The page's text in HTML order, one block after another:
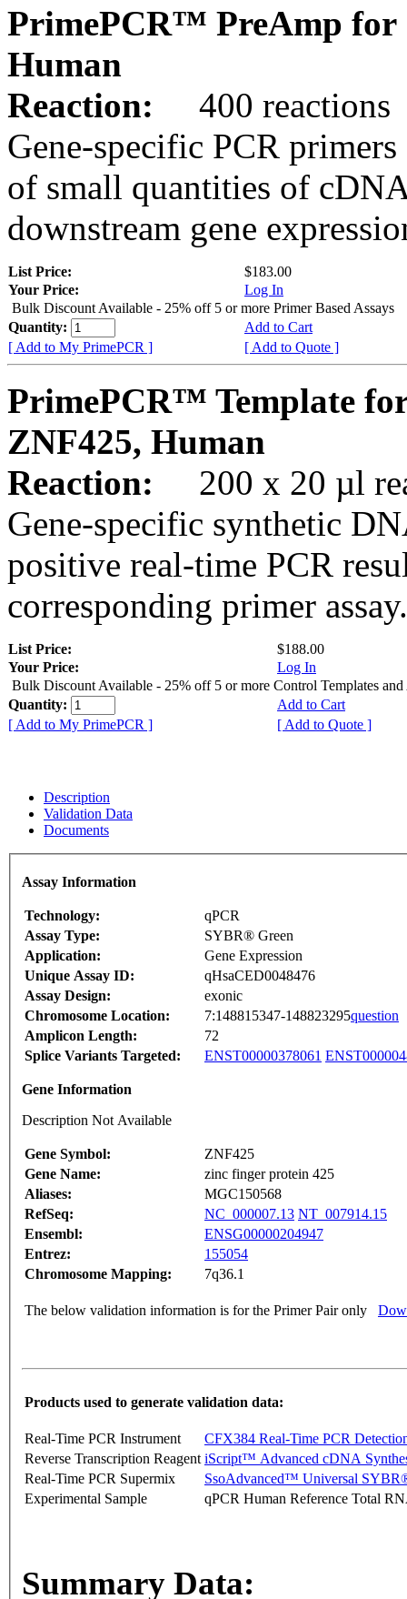
PrimePCR™ PreAmp for
Human
Reaction:
400 reactions
Gene-specific PCR
of small quantities of
downstream gene
List Price:
$183.00
Your Price:
Log In
Bulk Discount Available - 25% off 5 or more Primer Based Assays
Quantity:
Add to Cart
[ Add to My PrimePCR ]
[ Add to Quote ]
PrimePCR™ Template
ZNF425, Human
Reaction:
200 x 20 µl
Gene-specific synthetic
positive real-time PCR
corresponding primer assay.
List Price:
$188.00
Your Price:
Log In
Bulk Discount Available - 25% off 5 or more Control Templates and
Quantity:
Add to Cart
[ Add to My PrimePCR ]
[ Add to Quote ]
Description
Validation Data
Documents
Assay Information
Technology:
qPCR
Assay Type:
SYBR® Green
Application:
Gene Expression
Unique Assay ID:
qHsaCED0048476
Assay Design:
exonic
Chromosome Location:
7:148815347-148823295question
Amplicon Length:
72
Splice Variants Targeted:
ENST00000378061
Gene Information
Description Not Available
Gene Symbol:
ZNF425
Gene Name:
zinc finger protein 425
Aliases:
MGC150568
RefSeq:
NC_000007.13 NT_007914.15
Ensembl:
ENSG00000204947
Entrez:
155054
Chromosome Mapping:
7q36.1
The below validation information is for the Primer Pair only
Products used to generate validation data:
Real-Time PCR Instrument
CFX384 Real-Time PCR
Reverse Transcription Reagent iScript™ Advanced cDNA
Real-Time PCR Supermix
SsoAdvanced™ Universal
Experimental Sample
qPCR Human Reference Total
Summary Data: